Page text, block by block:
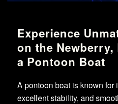
Experience
on the Newberry,
a Pontoon Boat
A pontoon boat is known for
excellent stability, and